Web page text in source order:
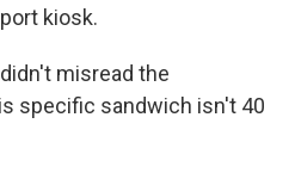
kiosk.
misread the
specific sandwich isn't 40